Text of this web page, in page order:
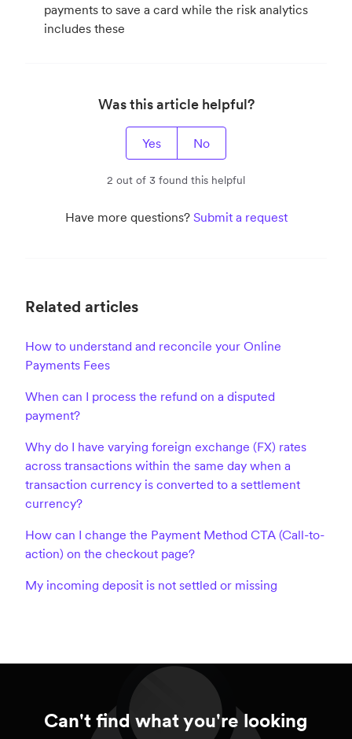
payments to save a card while the risk analytics
includes these
Was this article helpful?
Yes No
2 out of 3 found this helpful
Have more questions? Submit a request
Related articles
How to understand and reconcile your Online
Payments Fees
When can I process the refund on a disputed
payment?
Why do I have varying foreign exchange (FX) rates
across transactions within the same day when a
transaction currency is converted to a settlement
currency?
How can I change the Payment Method CTA (Call-to-
action) on the checkout page?
My incoming deposit is not settled or missing
Can't find what you're looking